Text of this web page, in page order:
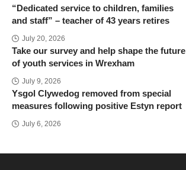
“Dedicated service to children, families
and staff” – teacher of 43 years retires
July 20, 2026
Take our survey and help shape the future
of youth services in Wrexham
July 9, 2026
Ysgol Clywedog removed from special
measures following positive Estyn report
July 6, 2026